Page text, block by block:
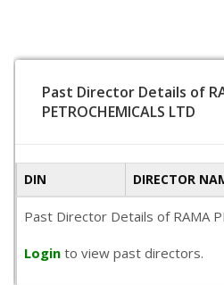
Past Director Details of
PETROCHEMICALS LTD
DIN DIRECTOR
Past Director Details of RAMA
Login to view past directors.